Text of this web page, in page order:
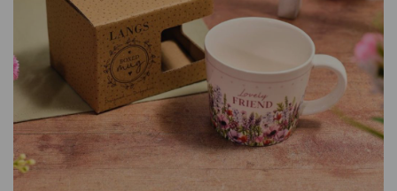
Previous Next